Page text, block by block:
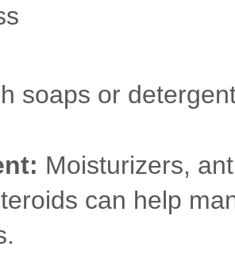
soaps or
Moisturizers,
can help